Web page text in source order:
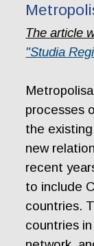
The article
"Studia
processes
the
new
recent
to include
countries.
countries